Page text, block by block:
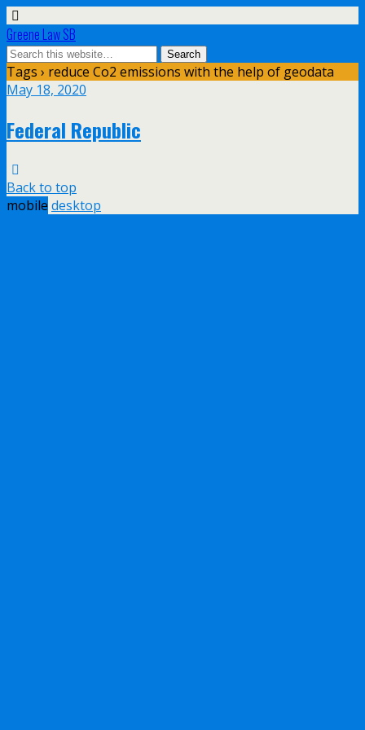
Greene Law SB
Tags › reduce Co2 emissions with the help of geodata
May 18, 2020
Federal Republic
Back to top
mobile desktop